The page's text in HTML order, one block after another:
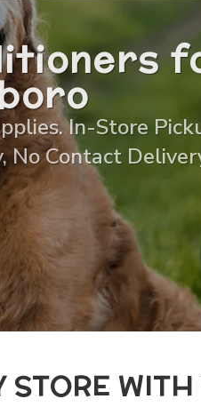
In-Store
No Contact